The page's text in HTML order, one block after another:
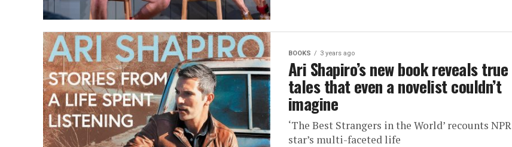
BOOKS 3 years ago
Ari Shapiro’s new book reveals true
tales that even a novelist couldn’t
imagine
‘The Best Strangers in the World’ recounts NPR
star’s multi-faceted life